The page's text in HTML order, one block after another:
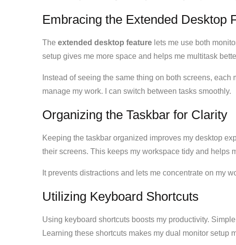
Embracing the Extended Desktop
The extended desktop feature lets me use both
setup gives me more space and helps me multitask
Instead of seeing the same thing on both screens,
manage my work. I can switch between tasks smoothly.
Organizing the Taskbar for Clarity
Keeping the taskbar organized improves my desktop
their screens. This keeps my workspace tidy and helps
It prevents distractions and lets me concentrate on my
Utilizing Keyboard Shortcuts
Using keyboard shortcuts boosts my productivity.
Learning these shortcuts makes my dual monitor setup